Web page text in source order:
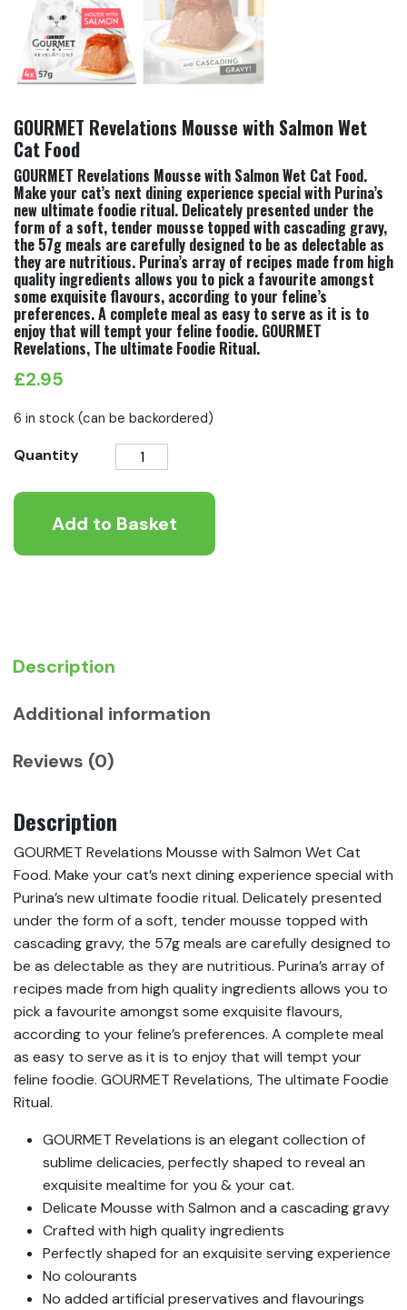
GOURMET Revelations Mousse with Salmon Wet
Cat Food
GOURMET Revelations Mousse with Salmon Wet Cat Food.
Make your cat’s next dining experience special with Purina’s
new ultimate foodie ritual. Delicately presented under the
form of a soft, tender mousse topped with cascading gravy,
the 57g meals are carefully designed to be as delectable as
they are nutritious. Purina’s array of recipes made from high
quality ingredients allows you to pick a favourite amongst
some exquisite flavours, according to your feline’s
preferences. A complete meal as easy to serve as it is to
enjoy that will tempt your feline foodie. GOURMET
Revelations, The ultimate Foodie Ritual.
£2.95
6 in stock (can be backordered)
Quantity
GOURMET
Mousse
with
Add to Basket
Description
Additional information
Reviews (0)
Description
GOURMET Revelations Mousse with Salmon Wet Cat
Food. Make your cat’s next dining experience special with
Purina’s new ultimate foodie ritual. Delicately presented
under the form of a soft, tender mousse topped with
cascading gravy, the 57g meals are carefully designed to
be as delectable as they are nutritious. Purina’s array of
recipes made from high quality ingredients allows you to
pick a favourite amongst some exquisite flavours,
according to your feline’s preferences. A complete meal
as easy to serve as it is to enjoy that will tempt your
feline foodie. GOURMET Revelations, The ultimate Foodie
Ritual.
GOURMET Revelations is an elegant collection of
sublime delicacies, perfectly shaped to reveal an
exquisite mealtime for you & your cat.
Delicate Mousse with Salmon and a cascading gravy
Crafted with high quality ingredients
Perfectly shaped for an exquisite serving experience
No colourants
No added artificial preservatives and flavourings